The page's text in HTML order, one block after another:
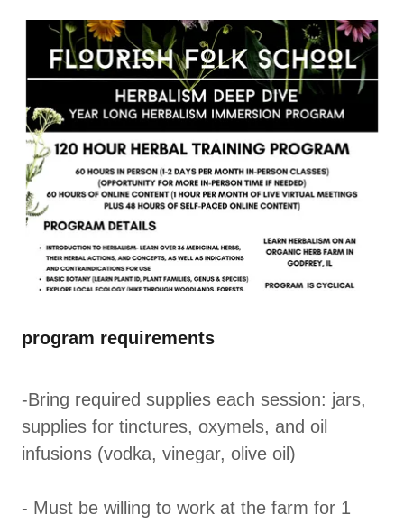
program requirements
-Bring required supplies each session: jars,
supplies for tinctures, oxymels, and oil
infusions (vodka, vinegar, olive oil)
- Must be willing to work at the farm for 1